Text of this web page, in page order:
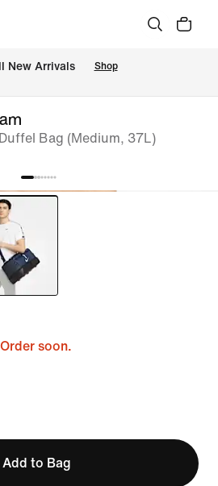
New Arrivals Shop
Bag (Medium, 37L)
soon.
Add to Bag